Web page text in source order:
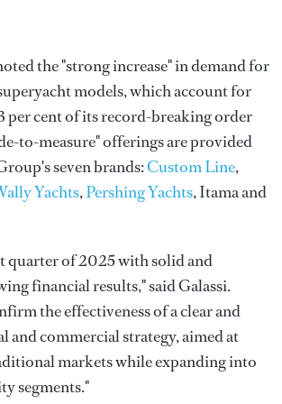
the "strong increase" in demand for
models, which account for
per cent of its record-breaking order
to-measure" offerings are provided
seven brands:Custom Line,
Yachts,Pershing Yachts, Itama and
quarter of 2025 with solid and
financial results," said Galassi.
the effectiveness of a clear and
and commercial strategy, aimed at
markets while expanding into
segments."